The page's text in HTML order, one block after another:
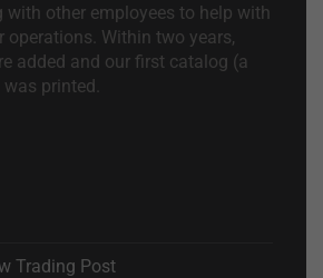
with other employees to help with
operations. Within two years,
added and our first catalog (a
printed.
Trading Post